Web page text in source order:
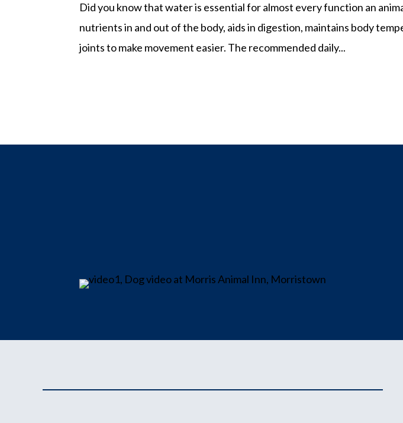
Did you know that water is essential for almost every function an
nutrients in and out of the body, aids in digestion, maintains body
joints to make movement easier. The recommended daily...